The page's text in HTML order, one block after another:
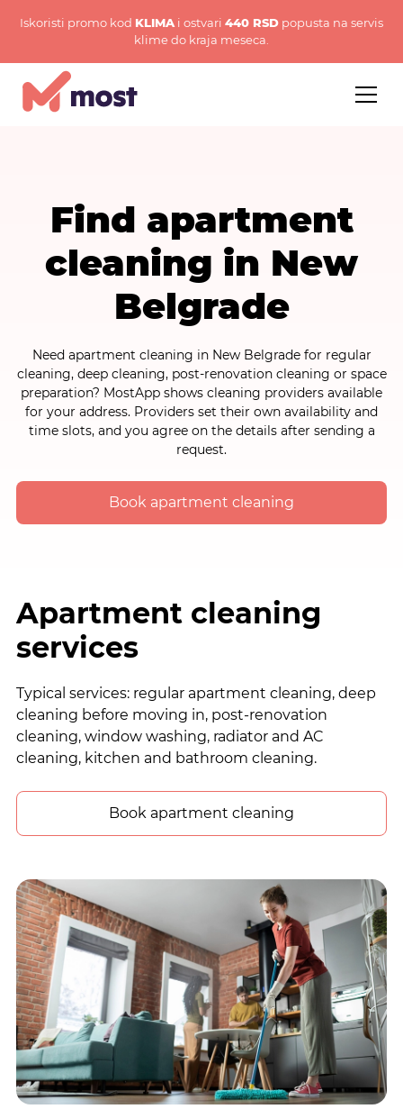
Iskoristi promo kod KLIMA i ostvari 440 RSD popusta na servis
klime do kraja meseca.
Find apartment
cleaning in New
Belgrade
Need apartment cleaning in New Belgrade for regular
cleaning, deep cleaning, post-renovation cleaning or space
preparation? MostApp shows cleaning providers available
for your address. Providers set their own availability and
time slots, and you agree on the details after sending a
request.
Book apartment cleaning
Apartment cleaning
services
Typical services: regular apartment cleaning, deep
cleaning before moving in, post-renovation
cleaning, window washing, radiator and AC
cleaning, kitchen and bathroom cleaning.
Book apartment cleaning